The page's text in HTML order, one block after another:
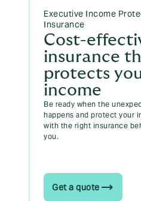
Executive Income
Insurance
Cost-
insurance
protects
income
Be ready when the
happens and protect your
with the right insurance
you.
Get a quote